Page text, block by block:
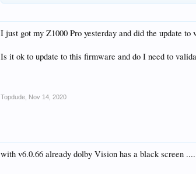
I just got my Z1000 Pro yesterday and did the update to
Is it ok to update to this firmware and do I need to
Topdude Nov 14, 2020
with v6.0.66 already dolby Vision has a black screen